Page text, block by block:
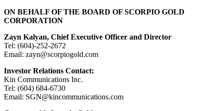
ON BEHALF OF THE BOARD OF SCORPIO GOLD
CORPORATION
Zayn Kalyan, Chief Executive Officer and Director
Tel: (604)-252-2672
Email: zayn@scorpiogold.com
Investor Relations Contact:
Kin Communications Inc.
Tel: (604) 684-6730
Email: SGN@kincommunications.com